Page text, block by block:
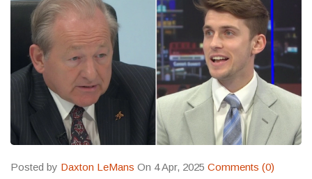
Posted by Daxton LeMans On 4 Apr, 2025 Comments (0)